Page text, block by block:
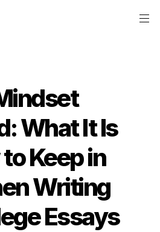
What It Is
Keep in
Writing
Essays